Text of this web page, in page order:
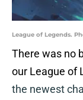
League of Legends.
There was no
our League of
the newest